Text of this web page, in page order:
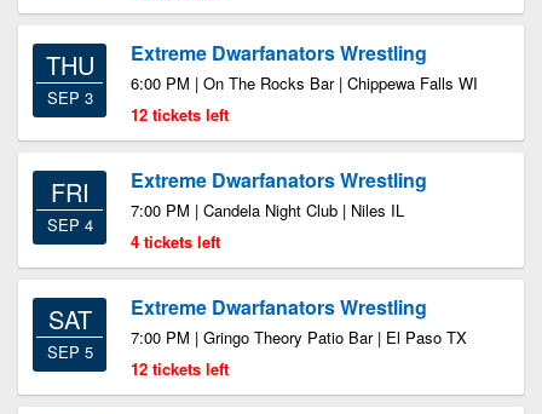
THU
SEP 3
Extreme Dwarfanators Wrestling
6:00 PM | On The Rocks Bar | Chippewa Falls WI
12 tickets left
FRI
SEP 4
Extreme Dwarfanators Wrestling
7:00 PM | Candela Night Club | Niles IL
4 tickets left
SAT
SEP 5
Extreme Dwarfanators Wrestling
7:00 PM | Gringo Theory Patio Bar | El Paso TX
12 tickets left